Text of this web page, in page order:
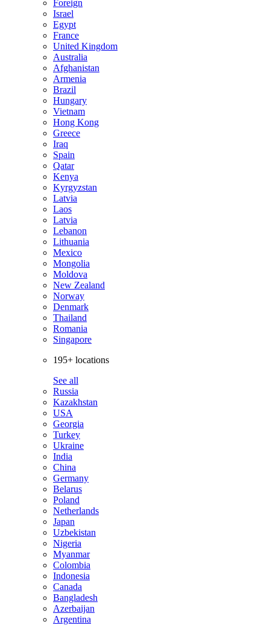
Foreign
Israel
Egypt
France
United Kingdom
Australia
Afghanistan
Armenia
Brazil
Hungary
Vietnam
Hong Kong
Greece
Iraq
Spain
Qatar
Kenya
Kyrgyzstan
Latvia
Laos
Latvia
Lebanon
Lithuania
Mexico
Mongolia
Moldova
New Zealand
Norway
Denmark
Thailand
Romania
Singapore
195+ locations
See all
Russia
Kazakhstan
USA
Georgia
Turkey
Ukraine
India
China
Germany
Belarus
Poland
Netherlands
Japan
Uzbekistan
Nigeria
Myanmar
Colombia
Indonesia
Canada
Bangladesh
Azerbaijan
Argentina